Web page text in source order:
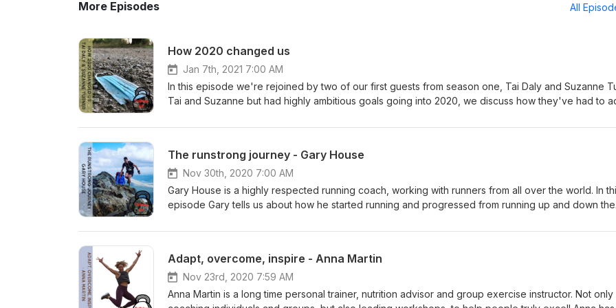
More Episodes All
How 2020 changed us
Jan 7th, 2021 7:00 AM
In this episode we're rejoined by two of our first guests from season one, Tai Daly and Suzanne
Tai and Suzanne but had highly ambitious goals going into 2020, we discuss how they've had to
The runstrong journey - Gary House
Nov 30th, 2020 7:00 AM
Gary House is a highly respected running coach, working with runners from all over the world. In
episode Gary tells us about how he started running and progressed from running up and down the
coaching methods and how he gets the most from runners from all backgrounds, through "The
and mountains, we look at the dangers of "over racing". And touch on what the future holds for
and Runstrong. Find more from us: Gary - @garyhouse_ Paul - @paulrosept Luke - @zen_anatomy
Talking Fit - @talkingfitpod
Adapt, overcome, inspire - Anna Martin
Nov 23rd, 2020 7:59 AM
Anna Martin is a long time personal trainer, nutrition advisor and group exercise instructor. Not only